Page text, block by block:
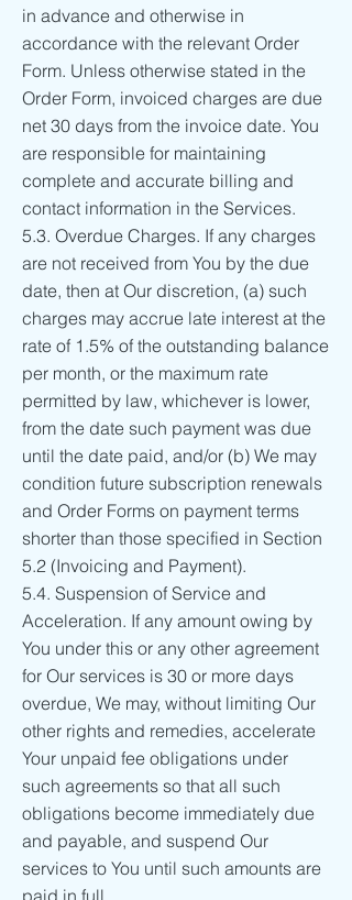
in advance and otherwise in
accordance with the relevant Order
Form. Unless otherwise stated in the
Order Form, invoiced charges are due
net 30 days from the invoice date. You
are responsible for maintaining
complete and accurate billing and
contact information in the Services.
5.3. Overdue Charges. If any charges
are not received from You by the due
date, then at Our discretion, (a) such
charges may accrue late interest at the
rate of 1.5% of the outstanding balance
per month, or the maximum rate
permitted by law, whichever is lower,
from the date such payment was due
until the date paid, and/or (b) We may
condition future subscription renewals
and Order Forms on payment terms
shorter than those specified in Section
5.2 (Invoicing and Payment).
5.4. Suspension of Service and
Acceleration. If any amount owing by
You under this or any other agreement
for Our services is 30 or more days
overdue, We may, without limiting Our
other rights and remedies, accelerate
Your unpaid fee obligations under
such agreements so that all such
obligations become immediately due
and payable, and suspend Our
services to You until such amounts are
paid in full.